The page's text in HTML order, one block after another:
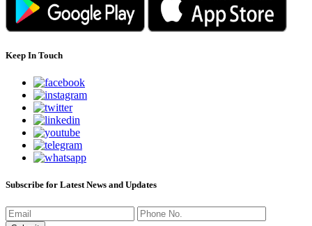
Keep In Touch
Subscribe for Latest News and Updates